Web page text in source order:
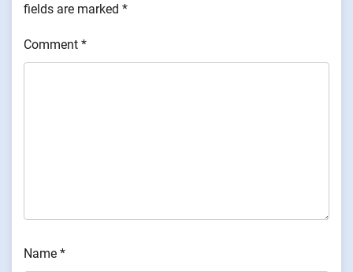
fields are marked *
Comment *
Name *